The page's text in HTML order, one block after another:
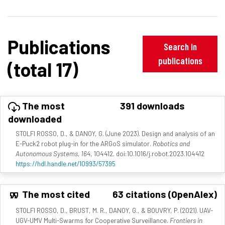
Publications
(total 17)
Search in
publications
The most
downloaded
391 downloads
STOLFI ROSSO, D., & DANOY, G. (June 2023). Design and analysis of an
E-Puck2 robot plug-in for the ARGoS simulator. Robotics and
Autonomous Systems, 164, 104412. doi:10.1016/j.robot.2023.104412
https://hdl.handle.net/10993/57395
The most cited 63 citations (OpenAlex)
STOLFI ROSSO, D., BRUST, M. R., DANOY, G., & BOUVRY, P. (2021). UAV-
UGV-UMV Multi-Swarms for Cooperative Surveillance. Frontiers in